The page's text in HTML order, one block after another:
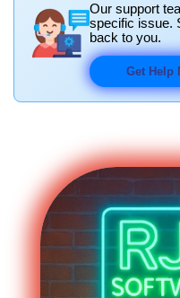
Our support
specific issue.
back to you.
Get Help